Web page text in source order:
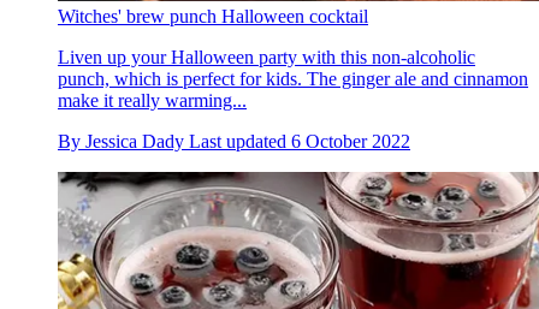
Witches' brew punch Halloween cocktail
Liven up your Halloween party with this non-alcoholic
punch, which is perfect for kids. The ginger ale and cinnamon
make it really warming...
By Jessica Dady Last updated 6 October 2022